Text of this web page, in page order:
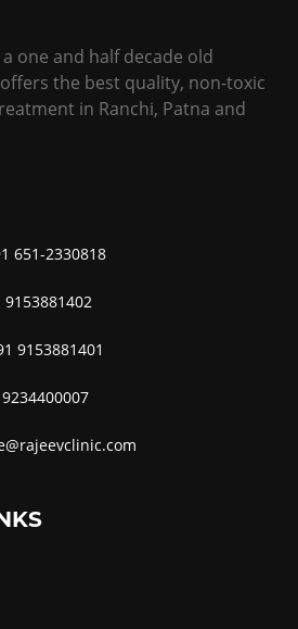
a one and half decade old
the best quality, non-toxic
in Ranchi, Patna and
651-2330818
9153881402
9153881401